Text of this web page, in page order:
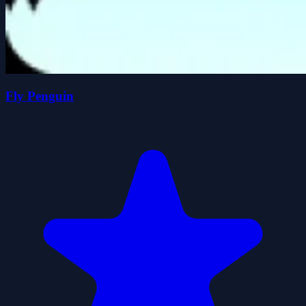
Fly Penguin